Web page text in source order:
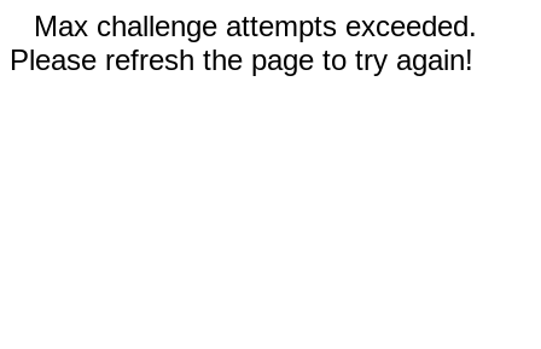
Max challenge attempts exceeded.
Please refresh the page to try again!